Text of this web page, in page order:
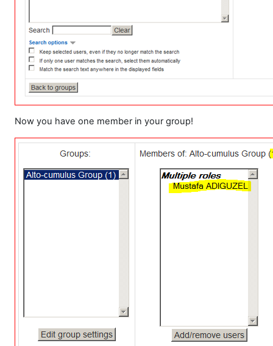
Now you have one member in your group!